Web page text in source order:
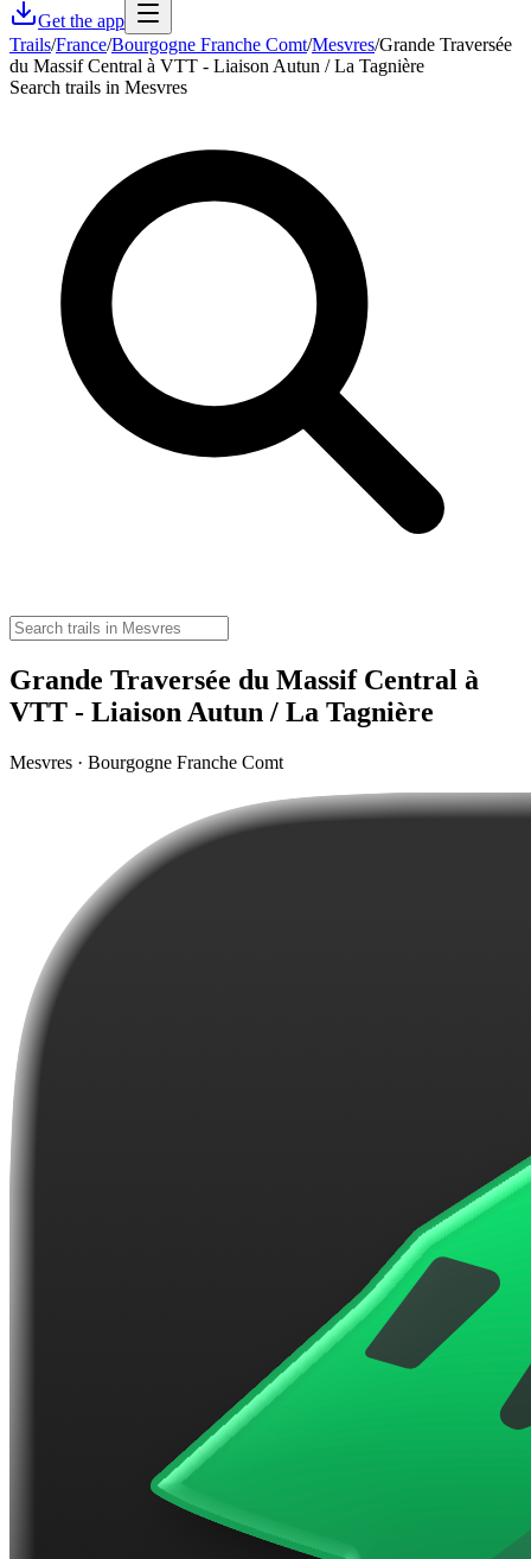
Get the app
Trails/France/Bourgogne Franche Comt/Mesvres/Grande Traversée
du Massif Central à VTT - Liaison Autun / La Tagnière
Search trails in Mesvres
Grande Traversée du Massif Central à
VTT - Liaison Autun / La Tagnière
Mesvres · Bourgogne Franche Comt